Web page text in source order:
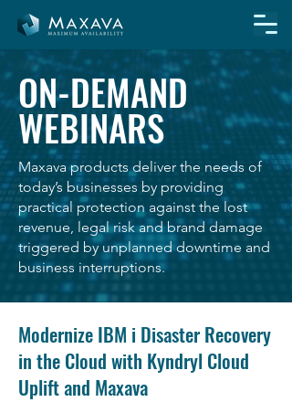
ON-DEMAND
WEBINARS
Maxava products deliver the needs of
today’s businesses by providing
practical protection against the lost
revenue, legal risk and brand damage
triggered by unplanned downtime and
business interruptions.
Modernize IBM i Disaster Recovery
in the Cloud with Kyndryl Cloud
Uplift and Maxava